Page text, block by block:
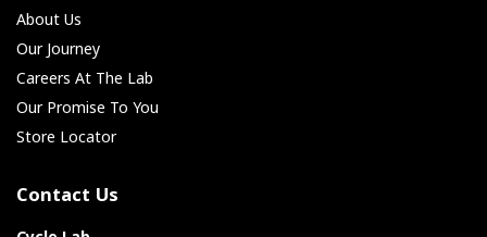
About Us
Our Journey
Careers At The Lab
Our Promise To You
Store Locator
Contact Us